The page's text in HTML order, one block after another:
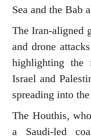
Sea and the Bab
The Iran-aligned
and drone
highlighting
Israel and
spreading into
The Houthis,
a Saudi-led